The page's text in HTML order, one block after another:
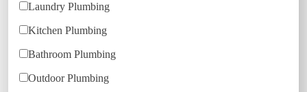
Laundry Plumbing
Kitchen Plumbing
Bathroom Plumbing
Outdoor Plumbing